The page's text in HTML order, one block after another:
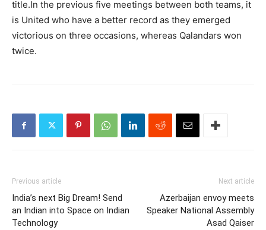
title.In the previous five meetings between both teams, it
is United who have a better record as they emerged
victorious on three occasions, whereas Qalandars won
twice.
Previous article
India’s next Big Dream! Send
an Indian into Space on Indian
Technology
Next article
Azerbaijan envoy meets
Speaker National Assembly
Asad Qaiser